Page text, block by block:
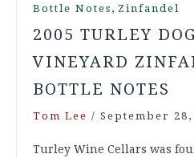
Bottle Notes , Zinfandel
2005 TURLEY
VINEYARD
BOTTLE NOTES
Tom Lee / September 28,
Turley Wine Cellars was